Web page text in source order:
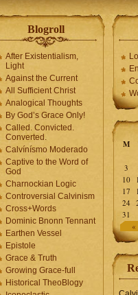
Blogroll
After Existentialism,
Light
Against the Current
All Sufficient Christ
Analogical Thoughts
By God’s Grace Only!
Called. Convicted.
Converted.
Calvínísmo Moderado
Captive to the Word of
God
Charnockian Logic
Controversial Calvinism
Cross+Words
Dominic Bnonn Tennant
Earthen Vessel
Epistole
Grace & Truth
Growing Grace-full
Historical TheoBlogy
M
«
3
10
17
24
31